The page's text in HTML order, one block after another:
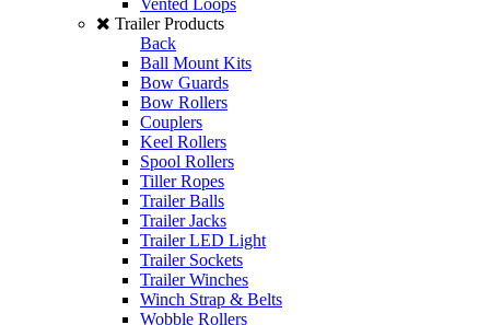
Vented Loops
Trailer Products
Back
Ball Mount Kits
Bow Guards
Bow Rollers
Couplers
Keel Rollers
Spool Rollers
Tiller Ropes
Trailer Balls
Trailer Jacks
Trailer LED Light
Trailer Sockets
Trailer Winches
Winch Strap & Belts
Wobble Rollers